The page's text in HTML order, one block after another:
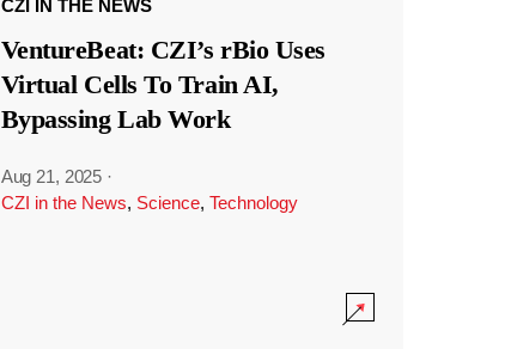
CZI IN THE NEWS
VentureBeat: CZI’s rBio Uses
Virtual Cells To Train AI,
Bypassing Lab Work
Aug 21, 2025 ·
CZI in the News, Science, Technology